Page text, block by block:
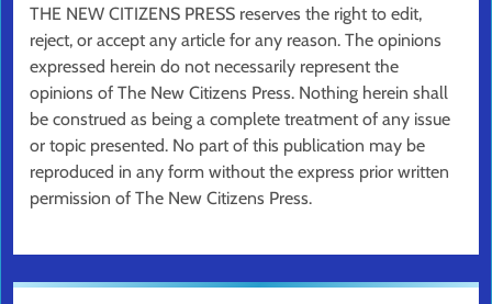
THE NEW CITIZENS PRESS reserves the right to edit,
reject, or accept any article for any reason. The opinions
expressed herein do not necessarily represent the
opinions of The New Citizens Press. Nothing herein shall
be construed as being a complete treatment of any issue
or topic presented. No part of this publication may be
reproduced in any form without the express prior written
permission of The New Citizens Press.